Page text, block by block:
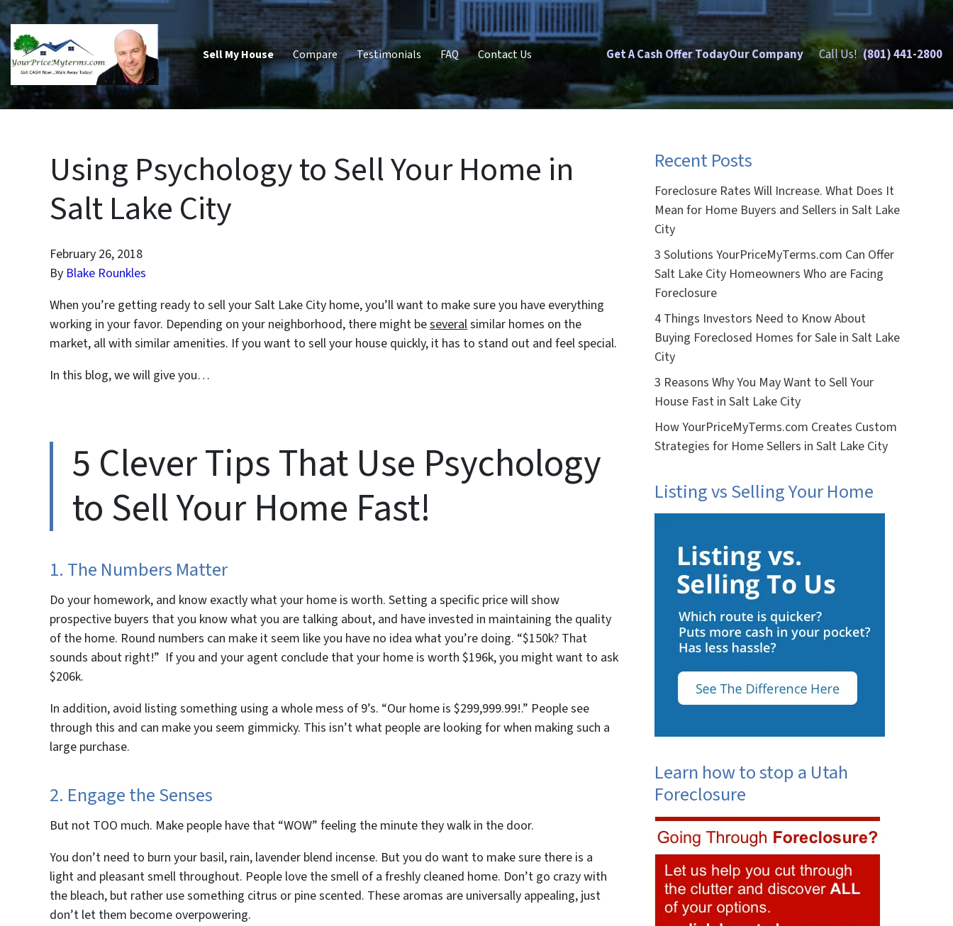
Sell My House Compare Testimonials FAQ Contact Us Get A Cash Offer TodayOur Company Call Us! (801) 441-2800
Using Psychology to Sell Your Home in
Salt Lake City
February 26, 2018
By Blake Rounkles
When you’re getting ready to sell your Salt Lake City home, you’ll want to make sure you have everything
working in your favor. Depending on your neighborhood, there might beseveralsimilar homes on the
market, all with similar amenities. If you want to sell your house quickly, it has to stand out and feel special.
In this blog, we will give you…
5 Clever Tips That Use Psychology
to Sell Your Home Fast!
1. The Numbers Matter
Do your homework, and know exactly what your home is worth. Setting a specific price will show
prospective buyers that you know what you are talking about, and have invested in maintaining the quality
of the home. Round numbers can make it seem like you have no idea what you’re doing. “$150k? That
sounds about right!” If you and your agent conclude that your home is worth $196k, you might want to ask
$206k.
In addition, avoid listing something using a whole mess of 9’s. “Our home is $299,999.99!.” People see
through this and can make you seem gimmicky. This isn’t what people are looking for when making such a
large purchase.
2. Engage the Senses
But not TOO much. Make people have that “WOW” feeling the minute they walk in the door.
You don’t need to burn your basil, rain, lavender blend incense. But you do want to make sure there is a
light and pleasant smell throughout. People love the smell of a freshly cleaned home. Don’t go crazy with
the bleach, but rather use something citrus or pine scented. These aromas are universally appealing, just
don’t let them become overpowering.
Recent Posts
Foreclosure Rates Will Increase. What Does It
Mean for Home Buyers and Sellers in Salt Lake
City
3 Solutions YourPriceMyTerms.com Can Offer
Salt Lake City Homeowners Who are Facing
Foreclosure
4 Things Investors Need to Know About
Buying Foreclosed Homes for Sale in Salt Lake
City
3 Reasons Why You May Want to Sell Your
House Fast in Salt Lake City
How YourPriceMyTerms.com Creates Custom
Strategies for Home Sellers in Salt Lake City
Listing vs Selling Your Home
Learn how to stop a Utah
Foreclosure